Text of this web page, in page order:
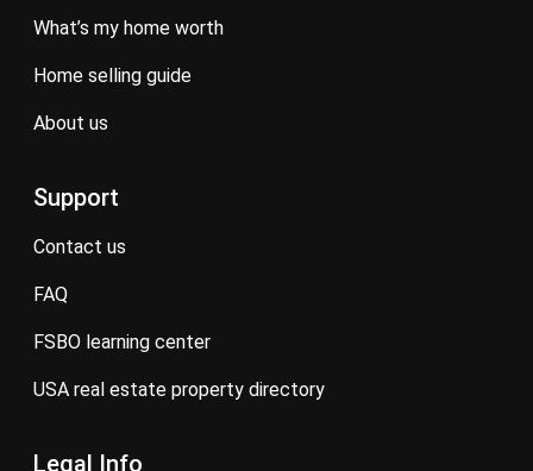
what’s my home worth
home selling guide
about us
Support
contact us
FAQ
FSBO learning center
USA real estate property directory
Legal Info